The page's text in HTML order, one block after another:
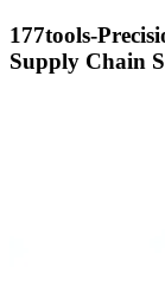
177tools-
Supply Chain